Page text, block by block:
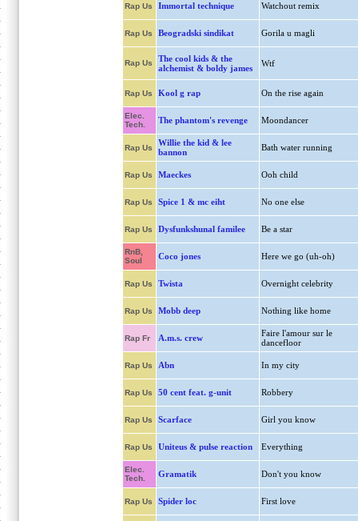
Rap Us Immortal technique Watchout remix
Rap Us Beogradski sindikat Gorila u magli
Rap Us
The cool kids & the
alchemist & boldy james
Wtf
Rap Us Kool g rap On the rise again
Elec.
Tech.
The phantom's revenge Moondancer
Rap Us
Willie the kid & lee
bannon
Bath water running
Rap Us Maeckes Ooh child
Rap Us Spice 1 & mc eiht No one else
Rap Us Dysfunkshunal familee Be a star
RnB,
Soul
Coco jones Here we go (uh-oh)
Rap Us Twista Overnight celebrity
Rap Us Mobb deep Nothing like home
Rap Fr A.m.s. crew
Faire l'amour sur le
dancefloor
Rap Us Abn In my city
Rap Us 50 cent feat. g-unit Robbery
Rap Us Scarface Girl you know
Rap Us Uniteus & pulse reaction Everything
Elec.
Tech.
Gramatik Don't you know
Rap Us Spider loc First love